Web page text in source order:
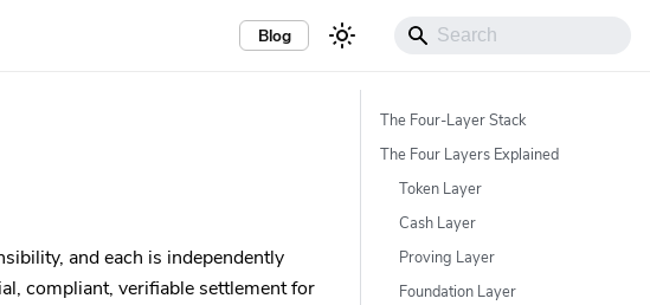
Blog
and each is independently
compliant, verifiable settlement for
The Four-Layer Stack
The Four Layers Explained
Token Layer
Cash Layer
Proving Layer
Foundation Layer